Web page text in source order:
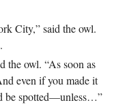
City,” said the owl.
the owl. “As soon as
even if you made it
be spotted—unless…”